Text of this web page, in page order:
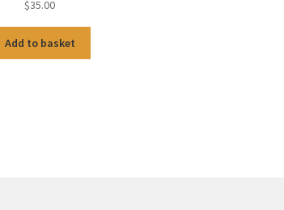
$35.00
Add to basket